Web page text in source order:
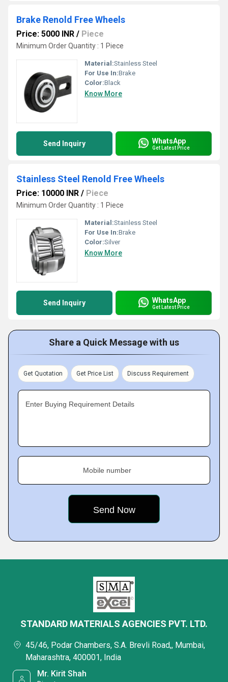
Brake Renold Free Wheels
Price: 5000 INR / Piece
Minimum Order Quantity : 1 Piece
Material:Stainless Steel
For Use In:Brake
Color:Black
Know More
Send Inquiry WhatsApp
Get Latest Price
Stainless Steel Renold Free Wheels
Price: 10000 INR / Piece
Minimum Order Quantity : 1 Piece
Material:Stainless Steel
For Use In:Brake
Color:Silver
Know More
Send Inquiry WhatsApp
Get Latest Price
Share a Quick Message with us
Get Quotation Get Price List Discuss Requirement
Enter Buying Requirement Details
Mobile number
STANDARD MATERIALS AGENCIES PVT. LTD.
45/46, Podar Chambers, S.A. Brevli Road,, Mumbai,
Maharashtra, 400001, India
Mr. Kirit Shah